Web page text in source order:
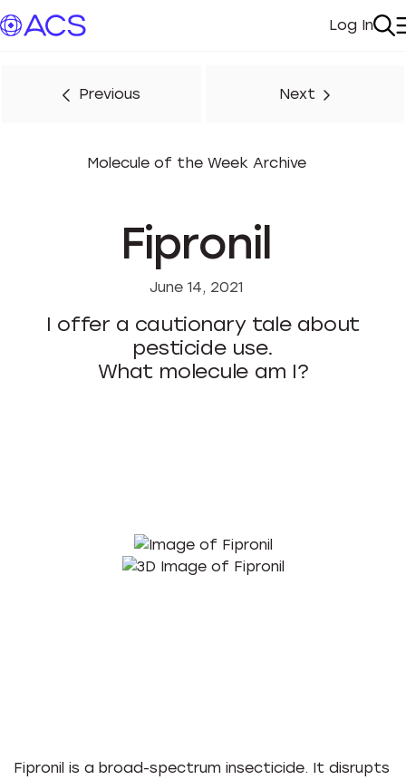
My
Log In
Molecule of the Week Archive
Fipronil
June 14, 2021
Previous Next
I offer a cautionary tale about
pesticide use.
What molecule am I?
Fipronil is a broad-spectrum insecticide. It disrupts